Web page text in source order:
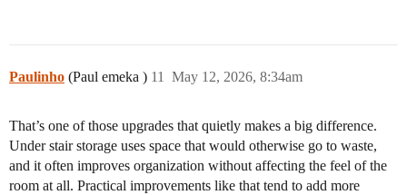
Paulinho (Paul emeka ) May 12, 2026, 8:34am
11
That’s one of those upgrades that quietly makes a big difference.
Under stair storage uses space that would otherwise go to waste,
and it often improves organization without affecting the feel of the
room at all. Practical improvements like that tend to add more